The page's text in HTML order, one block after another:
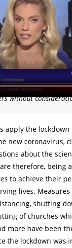
without
apply the
new coronavirus,
about the
therefore, being
to achieve their
lives.
shutting
of churches
more have been
the lockdown was